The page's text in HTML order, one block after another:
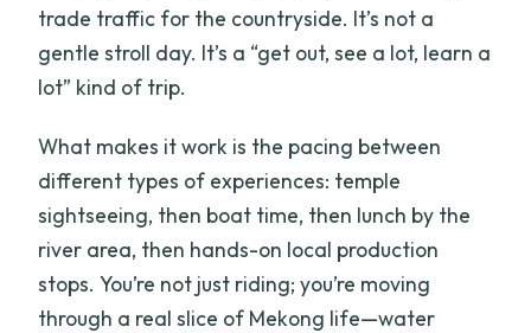
trade traffic for the countryside. It’s not a
gentle stroll day. It’s a “get out, see a lot, learn a
lot” kind of trip.
What makes it work is the pacing between
different types of experiences: temple
sightseeing, then boat time, then lunch by the
river area, then hands-on local production
stops. You’re not just riding; you’re moving
through a real slice of Mekong life—water